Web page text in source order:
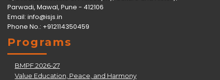
Parwadi, Mawal, Pune - 412106
Email: info@isjs.in
Phone No.: +912114350459
Programs
BMPF.2026-27
Value Education, Peace, and Harmony